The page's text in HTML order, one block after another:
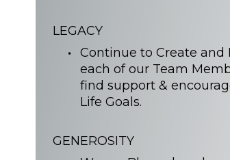
LEGACY
Continue to Create
each of our Team
find support &
Life Goals.
GENEROSITY